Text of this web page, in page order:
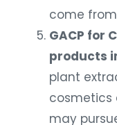
come
GACP for
products
plant
cosmetics
may